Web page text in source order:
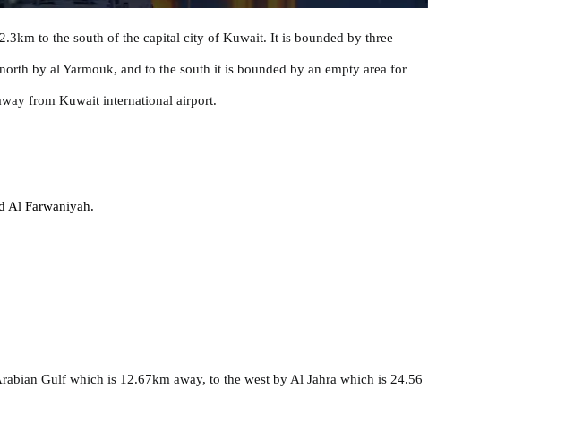
to the south of the capital city of Kuwait. It is bounded by three
by al Yarmouk, and to the south it is bounded by an empty area for
from Kuwait international airport.
Al Farwaniyah.
Gulf which is 12.67km away, to the west by Al Jahra which is 24.56